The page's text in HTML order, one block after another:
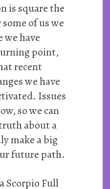
is square the
of us we
we have
point,
recent
we have
Issues
so we can
about a
make a big
future path.
Scorpio Full